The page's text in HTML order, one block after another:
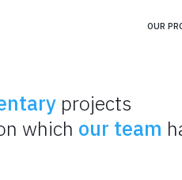
OUR
projects
which our team